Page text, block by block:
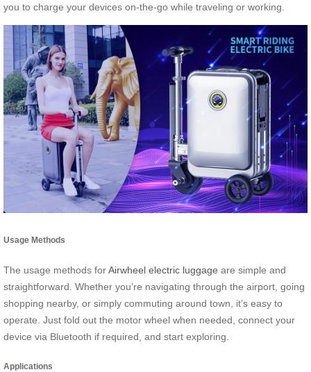
you to charge your devices on-the-go while traveling or working.
Usage Methods
The usage methods forAirwheel electric luggage are simple and
straightforward. Whether you’re navigating through the airport, going
shopping nearby, or simply commuting around town, it’s easy to
operate. Just fold out the motor wheel when needed, connect your
device via Bluetooth if required, and start exploring.
Applications